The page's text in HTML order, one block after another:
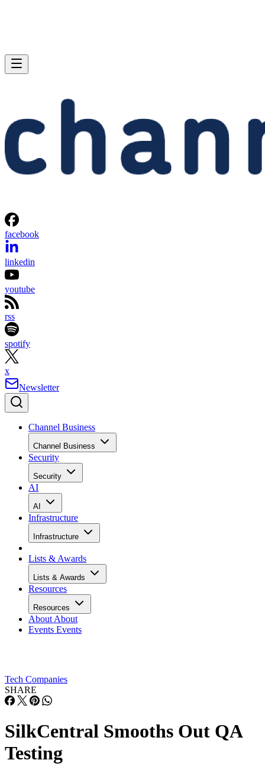
facebook
linkedin
youtube
rss
spotify
x
Newsletter
Channel Business
Channel Business
Security
Security
AI
AI
Infrastructure
Infrastructure
Lists & Awards
Lists & Awards
Resources
Resources
About About
Events Events
Tech Companies
SHARE
SilkCentral Smooths Out QA
Testing